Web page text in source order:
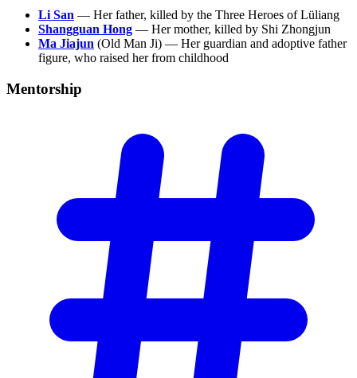
Li San — Her father, killed by the Three Heroes of Lüliang
Shangguan Hong — Her mother, killed by Shi Zhongjun
Ma Jiajun (Old Man Ji) — Her guardian and adoptive father
figure, who raised her from childhood
Mentorship